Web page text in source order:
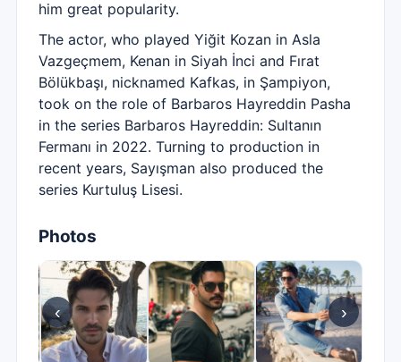
him great popularity.
The actor, who played Yiğit Kozan in Asla
Vazgeçmem, Kenan in Siyah İnci and Fırat
Bölükbaşı, nicknamed Kafkas, in Şampiyon,
took on the role of Barbaros Hayreddin Pasha
in the series Barbaros Hayreddin: Sultanın
Fermanı in 2022. Turning to production in
recent years, Sayışman also produced the
series Kurtuluş Lisesi.
Photos
‹ ›